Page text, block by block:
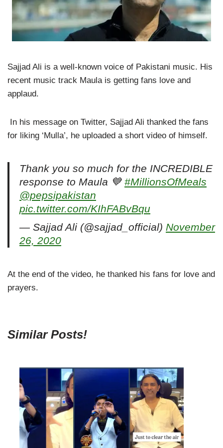
Sajjad Ali is a well-known voice of Pakistani music. His
recent music track Maula is getting fans love and
applaud.
In his message on Twitter, Sajjad Ali thanked the fans
for liking ‘Mulla’, he uploaded a short video of himself.
Thank you so much for the INCREDIBLE
response to Maula 💙 #MillionsOfMeals
@pepsipakistan
pic.twitter.com/KIhFABvBqu
— Sajjad Ali (@sajjad_official) November
26, 2020
At the end of the video, he thanked his fans for love and
prayers.
Similar Posts!